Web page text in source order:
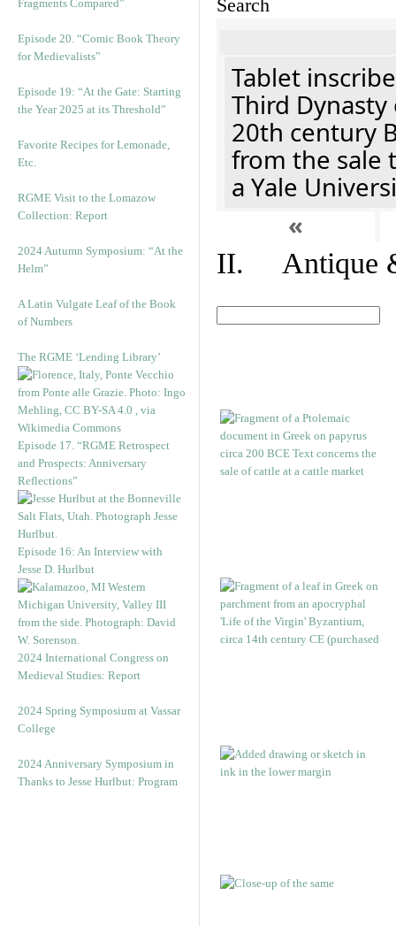
Fragments Compared”
Episode 20. “Comic Book Theory
for Medievalists”
Episode 19: “At the Gate: Starting
the Year 2025 at its Threshold”
Favorite Recipes for Lemonade,
Etc.
RGME Visit to the Lomazow
Collection: Report
2024 Autumn Symposium: “At the
Helm”
A Latin Vulgate Leaf of the Book
of Numbers
The RGME ‘Lending Library’
Episode 17. “RGME Retrospect
and Prospects: Anniversary
Reflections”
Episode 16: An Interview with
Jesse D. Hurlbut
2024 International Congress on
Medieval Studies: Report
2024 Spring Symposium at Vassar
College
2024 Anniversary Symposium in
Thanks to Jesse Hurlbut: Program
Search
Tablet
Third
20th century
from the sale
a Yale
«
II. Antique &